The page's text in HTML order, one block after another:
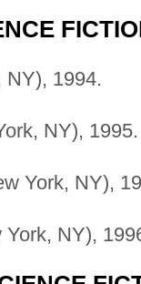
NY), 1994.
NY), 1995.
York, NY),
NY),